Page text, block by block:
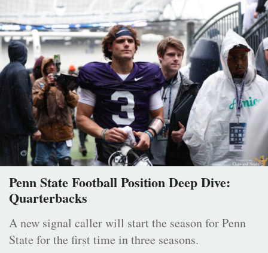
Penn State Football Position Deep Dive:
Quarterbacks
A new signal caller will start the season for Penn
State for the first time in three seasons.